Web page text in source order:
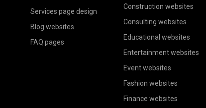
Services page design
Blog websites
FAQ pages
Construction websites
Consulting websites
Educational websites
Entertainment websites
Event websites
Fashion websites
Finance websites